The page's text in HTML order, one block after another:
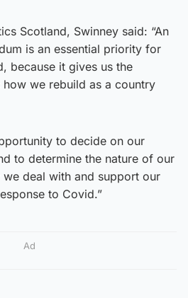
Scotland, Swinney said: “An
is an essential priority for
because it gives us the
we rebuild as a country
to decide on our
to determine the nature of our
deal with and support our
to Covid.”
Ad